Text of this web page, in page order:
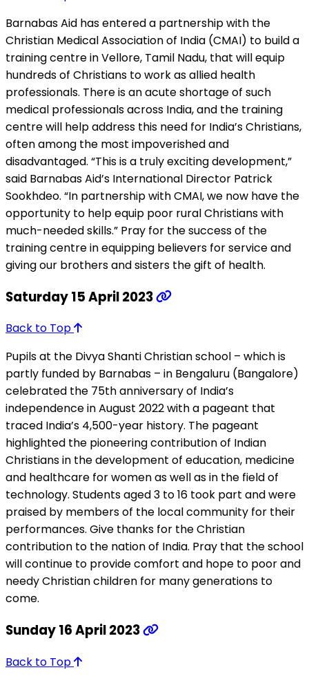
Barnabas Aid has entered a partnership with the
Christian Medical Association of India (CMAI) to build a
training centre in Vellore, Tamil Nadu, that will equip
hundreds of Christians to work as allied health
professionals. There is an acute shortage of such
medical professionals across India, and the training
centre will help address this need for India’s Christians,
often among the most impoverished and
disadvantaged. “This is a truly exciting development,”
said Barnabas Aid’s International Director Patrick
Sookhdeo. “In partnership with CMAI, we now have the
opportunity to help equip poor rural Christians with
much-needed skills.” Pray for the success of the
training centre in equipping believers for service and
giving our brothers and sisters the gift of health.
Saturday 15 April 2023
Back to Top
Pupils at the Divya Shanti Christian school – which is
partly funded by Barnabas – in Bengaluru (Bangalore)
celebrated the 75th anniversary of India’s
independence in August 2022 with a pageant that
traced India’s 4,500-year history. The pageant
highlighted the pioneering contribution of Indian
Christians in the development of education, medicine
and healthcare for women as well as in the field of
technology. Students aged 3 to 16 took part and were
praised by members of the local community for their
performances. Give thanks for the Christian
contribution to the nation of India. Pray that the school
will continue to provide comfort and hope to poor and
needy Christian children for many generations to
come.
Sunday 16 April 2023
Back to Top